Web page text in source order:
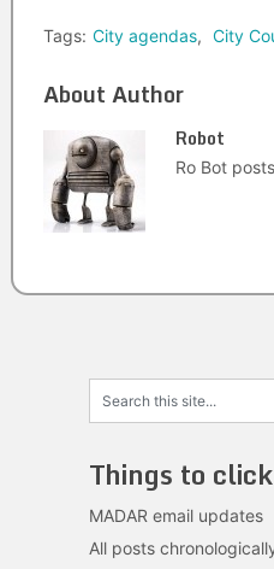
Tags: City agendas, City
About Author
Robot
Ro Bot
Things to click
MADAR email updates
All posts